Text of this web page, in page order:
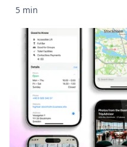
5 min